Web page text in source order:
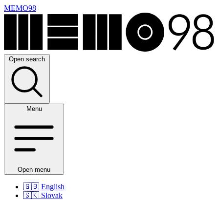
MEMO98
Open search
Menu
Open menu
🇬🇧 English
🇸🇰 Slovak